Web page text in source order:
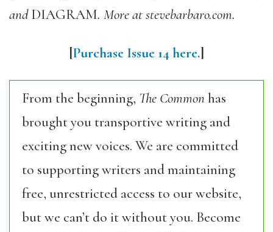
andDIAGRAM. More at stevebarbaro.com.
[Purchase Issue 14 here.]
From the beginning, The Commonhas
brought you transportive writing and
exciting new voices. We are committed
to supporting writers and maintaining
free, unrestricted access to our website,
but we can’t do it without you. Become